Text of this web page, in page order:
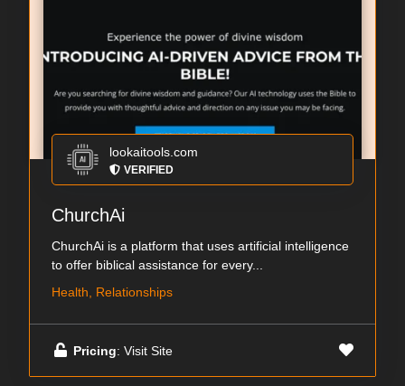
lookaitools.com
VERIFIED
ChurchAi
ChurchAi is a platform that uses artificial intelligence
to offer biblical assistance for every...
Health, Relationships
Pricing: Visit Site